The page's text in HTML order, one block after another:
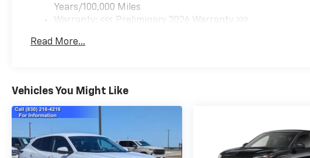
Years/100,000 Miles
Warranty: <<< Preliminary 2026 Warranty >>>
Maintenance: First Visit: 12 Months/12,000 Miles
Read More...
Vehicles You Might Like